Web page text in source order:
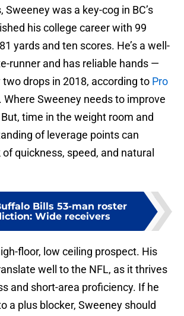
Sweeney was a key-cog in BC’s
his college career with 99
yards and ten scores. He’s a well-
runner and has reliable hands —
drops in 2018, according to Pro
. Where Sweeney needs to improve
time in the weight room and
of leverage points can
quickness, speed, and natural
Bills 53-man roster
Wide receivers
floor, low ceiling prospect. His
well to the NFL, as it thrives
and short-area proficiency. If he
a plus blocker, Sweeney should